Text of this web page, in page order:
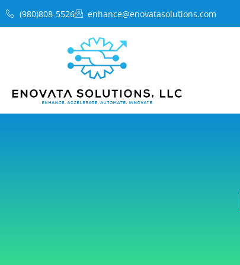
Skip
(980)808-5526 enhance@enovatasolutions.com